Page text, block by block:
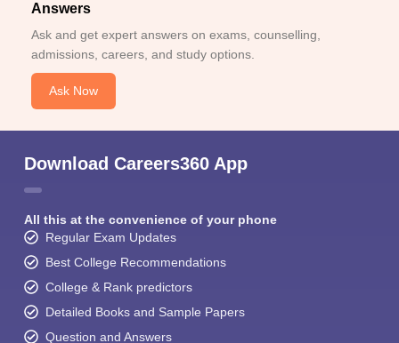
Answers
Ask and get expert answers on exams, counselling,
admissions, careers, and study options.
Ask Now
Download Careers360 App
All this at the convenience of your phone
Regular Exam Updates
Best College Recommendations
College & Rank predictors
Detailed Books and Sample Papers
Question and Answers